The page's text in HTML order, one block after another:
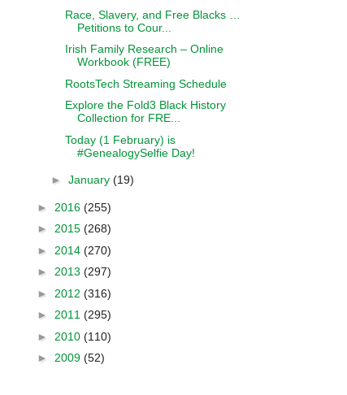
Race, Slavery, and Free Blacks …
Petitions to Cour...
Irish Family Research – Online
Workbook (FREE)
RootsTech Streaming Schedule
Explore the Fold3 Black History
Collection for FRE...
Today (1 February) is
#GenealogySelfie Day!
► January (19)
► 2016 (255)
► 2015 (268)
► 2014 (270)
► 2013 (297)
► 2012 (316)
► 2011 (295)
► 2010 (110)
► 2009 (52)